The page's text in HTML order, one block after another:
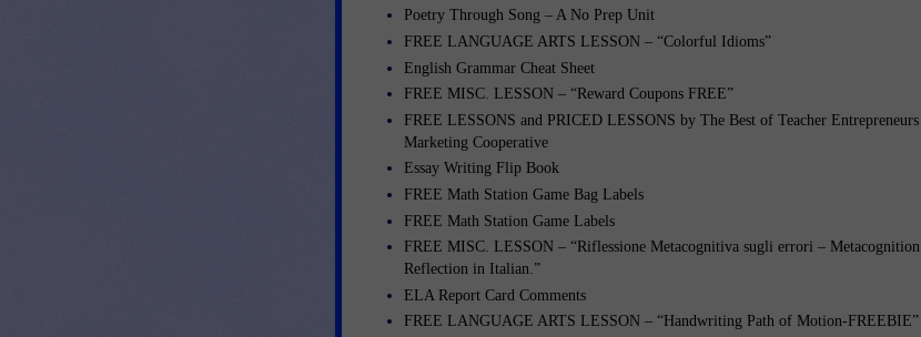
Poetry Through Song – A No Prep Unit
FREE LANGUAGE ARTS LESSON – “Colorful Idioms”
English Grammar Cheat Sheet
FREE MISC. LESSON – “Reward Coupons FREE”
FREE LESSONS and PRICED LESSONS by The Best of Teacher Entrepreneurs
Marketing Cooperative
Essay Writing Flip Book
FREE Math Station Game Bag Labels
FREE Math Station Game Labels
FREE MISC. LESSON – “Riflessione Metacognitiva sugli errori – Metacognition
Reflection in Italian.”
ELA Report Card Comments
FREE LANGUAGE ARTS LESSON – “Handwriting Path of Motion-FREEBIE”